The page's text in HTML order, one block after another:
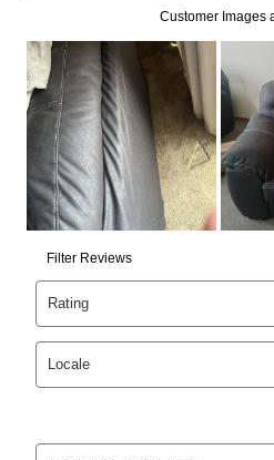
lifetime reinstatement
for complete details.